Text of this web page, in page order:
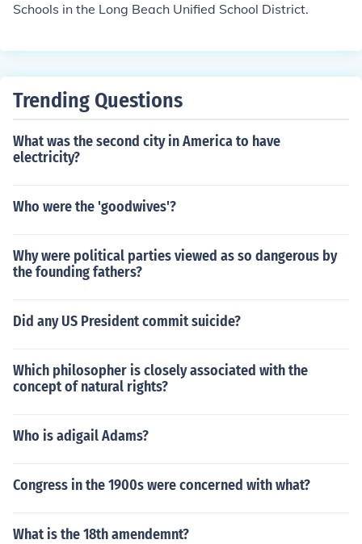
Schools in the Long Beach Unified School District.
Trending Questions
What was the second city in America to have
electricity?
Who were the 'goodwives'?
Why were political parties viewed as so dangerous by
the founding fathers?
Did any US President commit suicide?
Which philosopher is closely associated with the
concept of natural rights?
Who is adigail Adams?
Congress in the 1900s were concerned with what?
What is the 18th amendemnt?